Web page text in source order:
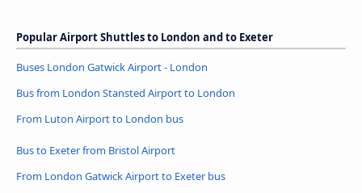
Popular Airport Shuttles to London and to Exeter
Buses London Gatwick Airport - London
Bus from London Stansted Airport to London
From Luton Airport to London bus
Bus to Exeter from Bristol Airport
From London Gatwick Airport to Exeter bus